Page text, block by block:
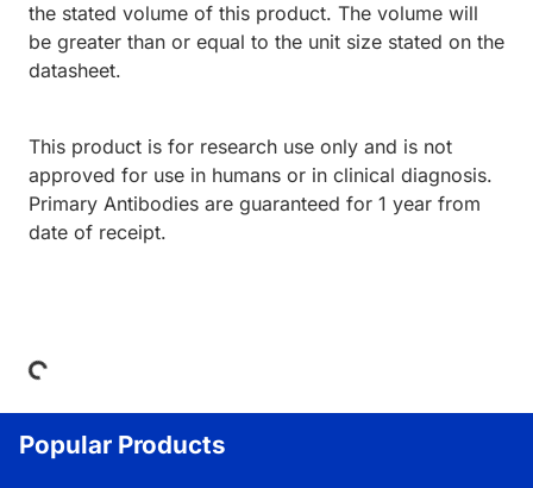
the stated volume of this product. The volume will
be greater than or equal to the unit size stated on the
datasheet.
This product is for research use only and is not
approved for use in humans or in clinical diagnosis.
Primary Antibodies are guaranteed for 1 year from
date of receipt.
Loading...
Popular Products